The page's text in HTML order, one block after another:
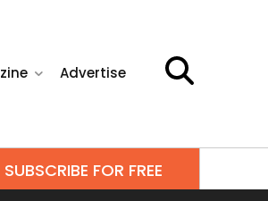
Advertise
SUBSCRIBE FOR FREE